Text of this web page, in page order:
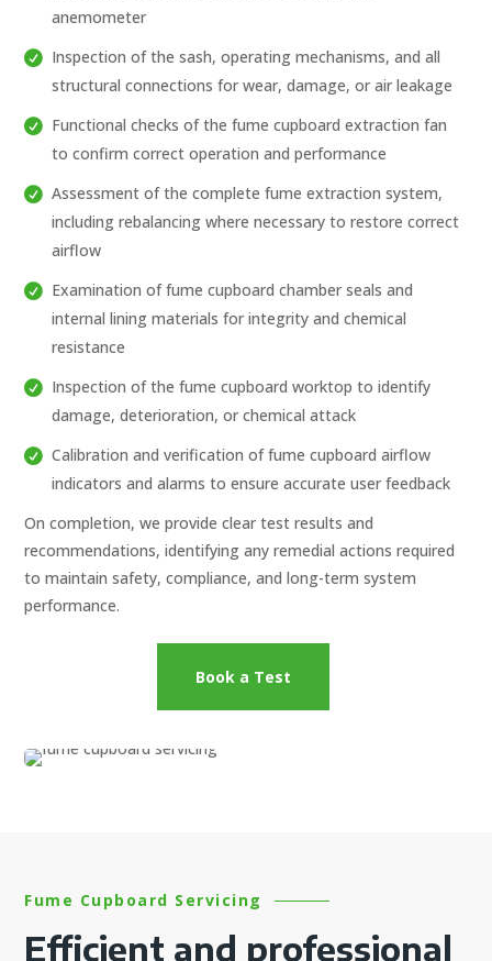
anemometer
Inspection of the sash, operating mechanisms, and all
structural connections for wear, damage, or air leakage
Functional checks of the fume cupboard extraction fan
to confirm correct operation and performance
Assessment of the complete fume extraction system,
including rebalancing where necessary to restore correct
airflow
Examination of fume cupboard chamber seals and
internal lining materials for integrity and chemical
resistance
Inspection of the fume cupboard worktop to identify
damage, deterioration, or chemical attack
Calibration and verification of fume cupboard airflow
indicators and alarms to ensure accurate user feedback
On completion, we provide clear test results and
recommendations, identifying any remedial actions required
to maintain safety, compliance, and long-term system
performance.
Book a Test
Fume Cupboard Servicing
Efficient and professional